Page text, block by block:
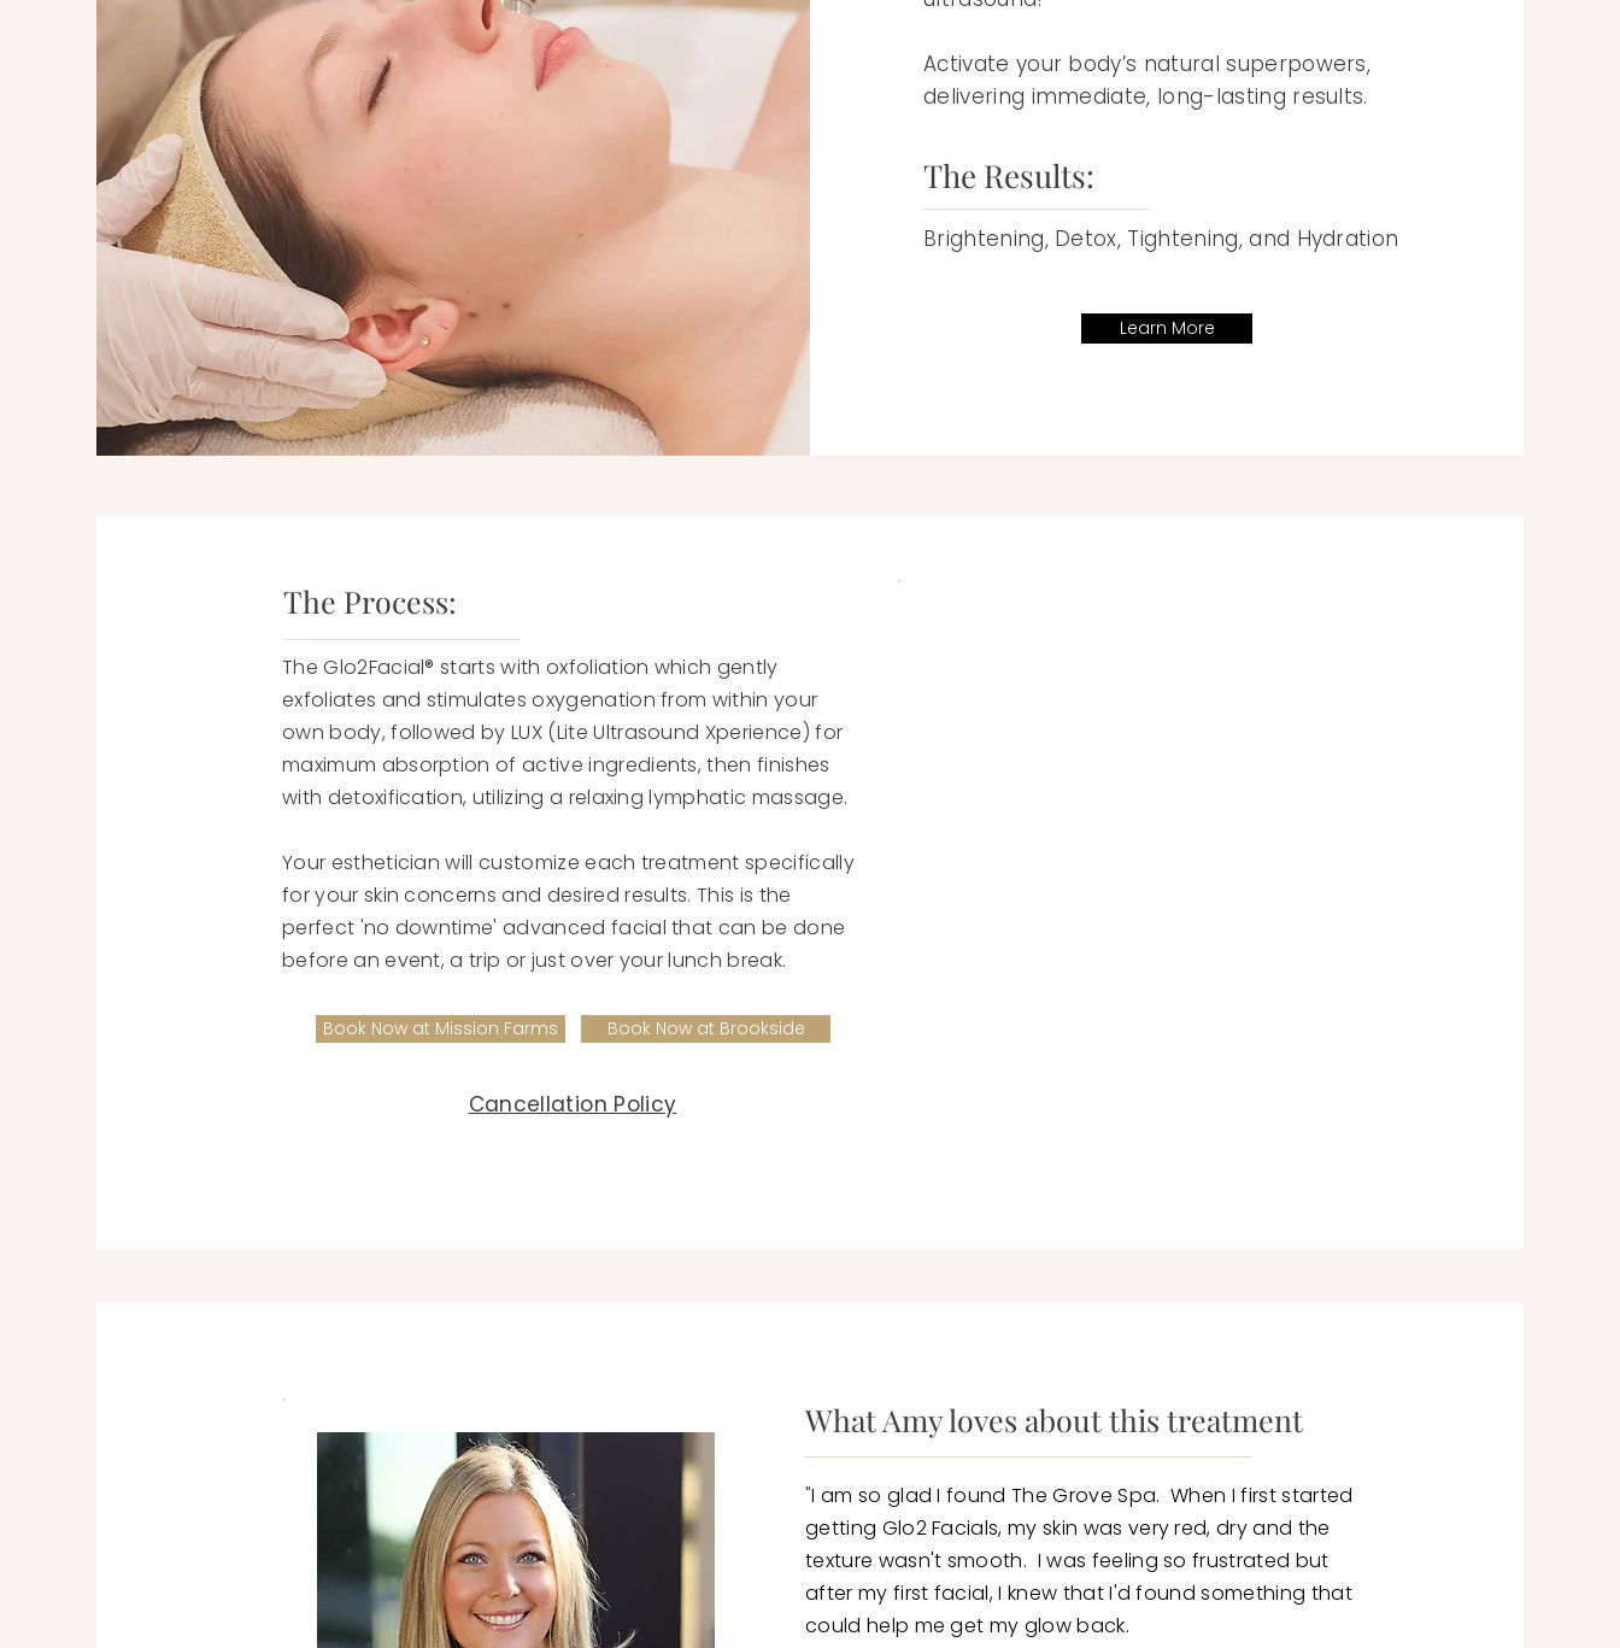
Activate your body’s natural superpowers,
delivering immediate, long-lasting results.
The Results:
Brightening, Detox, Tightening, and Hydration
Learn More
The Process:
The Glo2Facial® starts with oxfoliation which gently
exfoliates and stimulates oxygenation from within your
own body, followed by LUX (Lite Ultrasound Xperience) for
maximum absorption of active ingredients, then finishes
with detoxification, utilizing a relaxing lymphatic massage.
Your esthetician will customize each treatment specifically
for your skin concerns and desired results. This is the
perfect 'no downtime' advanced facial that can be done
before an event, a trip or just over your lunch break.
Book Now at Mission Farms Book Now at Brookside
Cancellation Policy
What Amy loves about this treatment
"I am so glad I found The Grove Spa. When I first started
getting Glo2 Facials, my skin was very red, dry and the
texture wasn't smooth. I was feeling so frustrated but
after my first facial, I knew that I'd found something that
could help me get my glow back.